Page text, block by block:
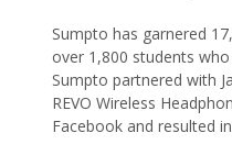
Sumpto has garnered
over 1,800 students
Sumpto partnered with
REVO Wireless
Facebook and resulted